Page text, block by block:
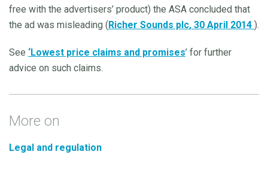
free with the advertisers’ product) the ASA concluded that
the ad was misleading (Richer Sounds plc, 30 April 2014 ).
See ‘Lowest price claims and promises’ for further
advice on such claims.
More on
Legal and regulation